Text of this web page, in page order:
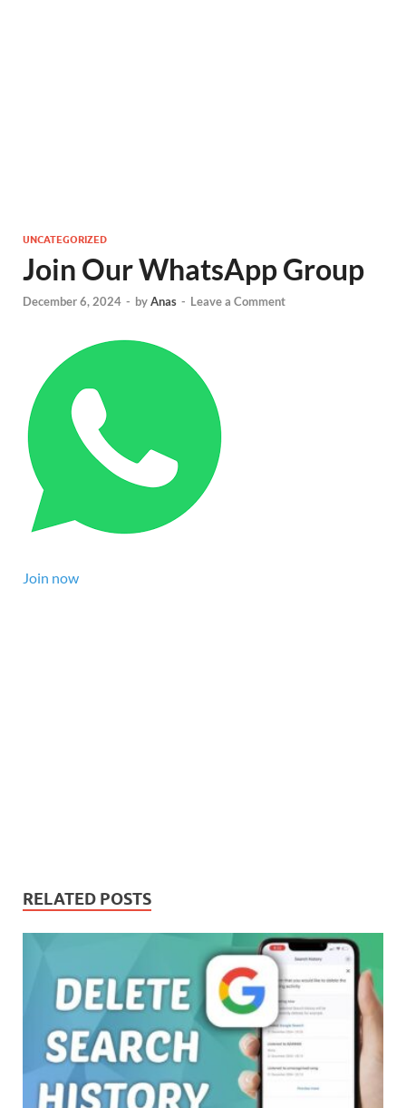
UNCATEGORIZED
Join Our WhatsApp Group
December 6, 2024 - byAnas - Leave a Comment
Join now
RELATED POSTS